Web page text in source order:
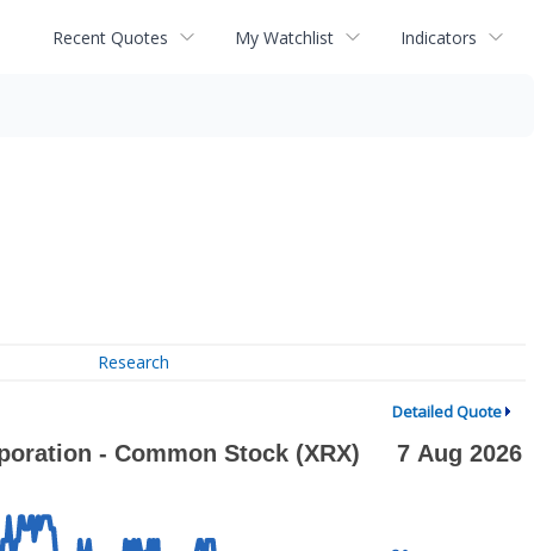
Recent Quotes My Watchlist Indicators
Research
Detailed Quote